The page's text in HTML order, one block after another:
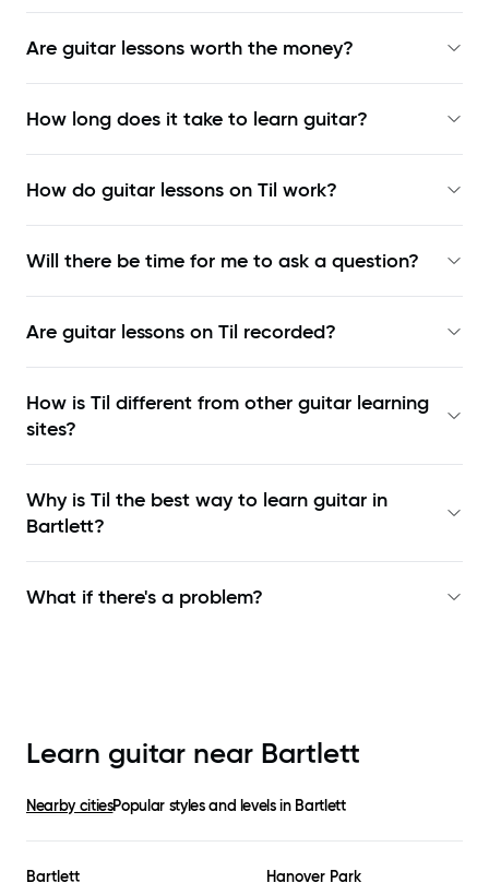
Are guitar lessons worth the money?
How long does it take to learn guitar?
How do guitar lessons on Til work?
Will there be time for me to ask a question?
Are guitar lessons on Til recorded?
How is Til different from other guitar learning
sites?
Why is Til the best way to learn guitar in
Bartlett?
What if there's a problem?
Learn guitar near Bartlett
Nearby citiesPopular styles and levels in Bartlett
Bartlett Hanover Park